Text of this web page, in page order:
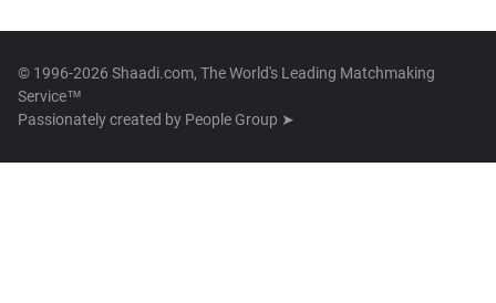
© 1996-2026 Shaadi.com, The World's Leading Matchmaking
Service™
Passionately created by People Group ➤